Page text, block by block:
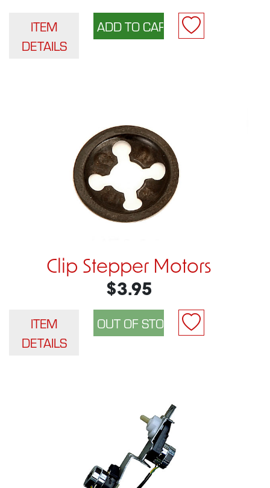
ITEM
DETAILS
Clip Stepper Motors
$3.95
ITEM
DETAILS